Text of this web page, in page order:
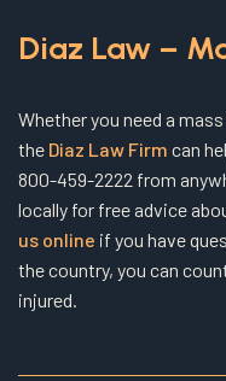
Diaz Law –
Whether you need a
the Diaz Law Firm can
800-459-2222 from
locally for free advice
us online if you have
the country, you can
injured.